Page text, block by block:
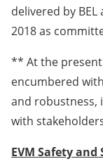
delivered by BEL
2018 as
** At the present
encumbered
and robustness,
with
EVM Safety